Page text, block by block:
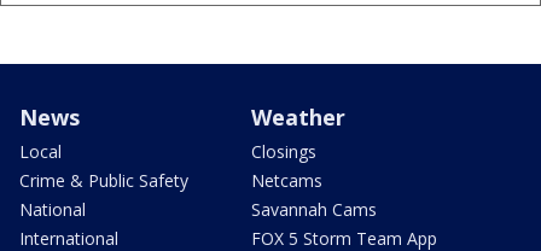
News
Local
Crime & Public Safety
National
International
Weather
Closings
Netcams
Savannah Cams
FOX 5 Storm Team App